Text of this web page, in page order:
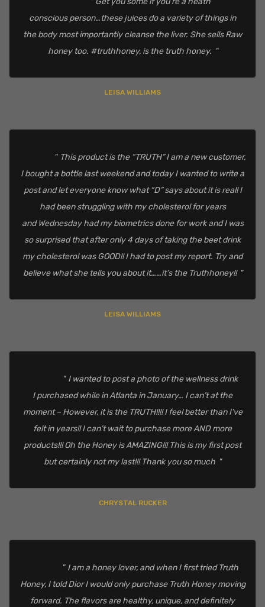
conscious person…these juices do a variety of things in
the body most importantly cleanse the liver. She sells Raw
honey too. #truthhoney, is the truth honey.
LEISA WILLIAMS
This product is the “TRUTH” I am a new customer,
I bought a bottle last weekend and today I wanted to write a
post and let everyone know what “D” says about it is real! I
had been struggling with my cholesterol for years
and Wednesday had my biometrics done for work and I was
so surprised that after only 4 days of taking the beet drink
my cholesterol was GOOD!! I had to post my report. Try and
believe what she tells you about it……it’s the Truthhoney!!
LEISA WILLIAMS
I wanted to post a photo of the wellness drink
I purchased while in Atlanta in January… I can’t at the
moment – However, it is the TRUTH!!!! I feel better than I’ve
felt in years!! I can’t wait to purchase more AND more
products!!! Oh the Honey is AMAZING!!! This is my first post
but certainly not my last!!! Thank you so much
CHRYSTAL RUCKER
I am a honey lover, and when I first tried Truth
Honey, I told Dior I would only purchase Truth Honey moving
forward. The flavors are healthy, unique, and definitely